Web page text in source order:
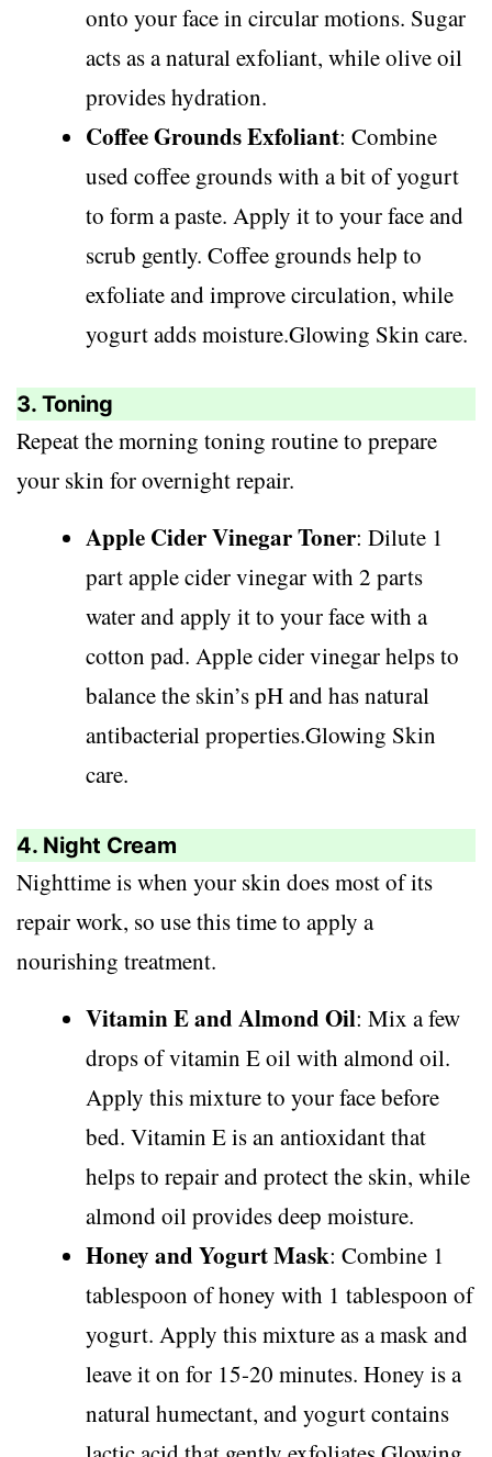
onto your face in circular motions. Sugar
acts as a natural exfoliant, while olive oil
provides hydration.
Coffee Grounds Exfoliant: Combine
used coffee grounds with a bit of yogurt
to form a paste. Apply it to your face and
scrub gently. Coffee grounds help to
exfoliate and improve circulation, while
yogurt adds moisture.Glowing Skin care.
3. Toning
Repeat the morning toning routine to prepare
your skin for overnight repair.
Apple Cider Vinegar Toner: Dilute 1
part apple cider vinegar with 2 parts
water and apply it to your face with a
cotton pad. Apple cider vinegar helps to
balance the skin’s pH and has natural
antibacterial properties.Glowing Skin
care.
4. Night Cream
Nighttime is when your skin does most of its
repair work, so use this time to apply a
nourishing treatment.
Vitamin E and Almond Oil: Mix a few
drops of vitamin E oil with almond oil.
Apply this mixture to your face before
bed. Vitamin E is an antioxidant that
helps to repair and protect the skin, while
almond oil provides deep moisture.
Honey and Yogurt Mask: Combine 1
tablespoon of honey with 1 tablespoon of
yogurt. Apply this mixture as a mask and
leave it on for 15-20 minutes. Honey is a
natural humectant, and yogurt contains